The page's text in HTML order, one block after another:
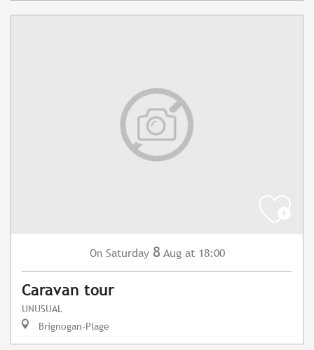
On Saturday 8 Aug at 18:00
Caravan tour
UNUSUAL
Brignogan-Plage